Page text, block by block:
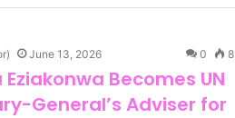
June 13, 2026 0 8
Becomes UN
General’s Adviser for